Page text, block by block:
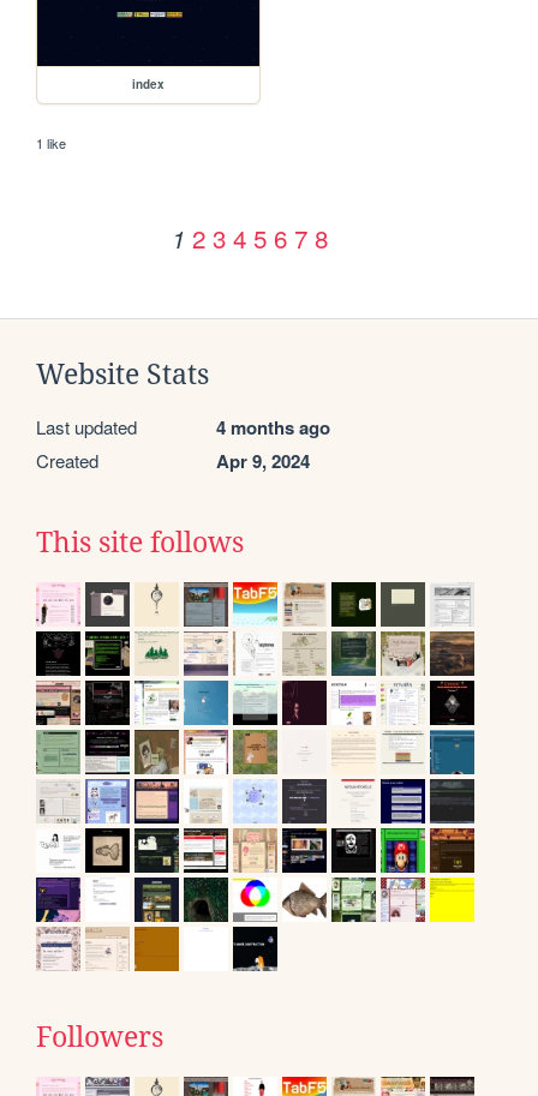
index
1 like
1 2 3 4 5 6 7 8
Website Stats
Last updated 4 months ago
Created Apr 9, 2024
This site follows
Followers